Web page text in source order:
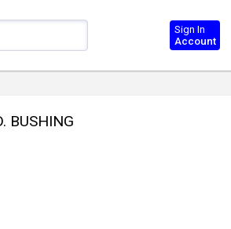
Sign In
Account
BUSHING